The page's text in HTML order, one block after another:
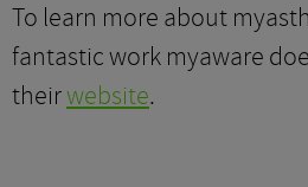
To learn more about
fantastic work myaware
theirwebsite.